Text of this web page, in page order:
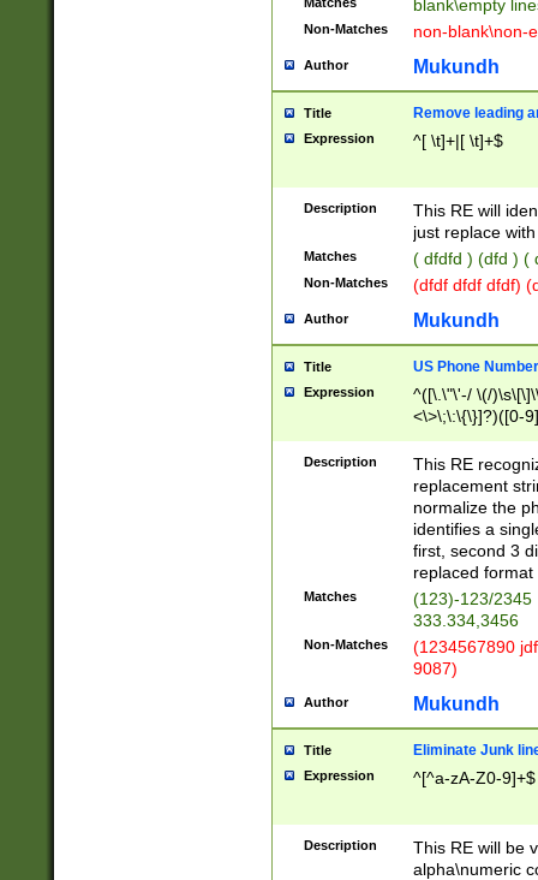
blank\empty
Non-Matches non-blank\non-
Author Mukundh
Title Remove leading
Expression ^[ \t]+|[ \t]+$
Description
This RE will
just replace
Matches ( dfdfd ) (dfd ) (
Non-Matches (dfdf dfdf dfdf)
Author Mukundh
Title US Phone
Expression
^([\.\"\'-/ \(/
<\>\;\:\{\}]?)([0-
Description
This RE
replacement
normalize the
identifies a
first, second 3
replaced
Matches
(123)-123/2345
333.334,3456
Non-Matches
(1234567890
9087)
Author Mukundh
Title Eliminate Junk
Expression ^[^a-zA-Z0-9]+$
Description
This RE will be
alpha\numeric